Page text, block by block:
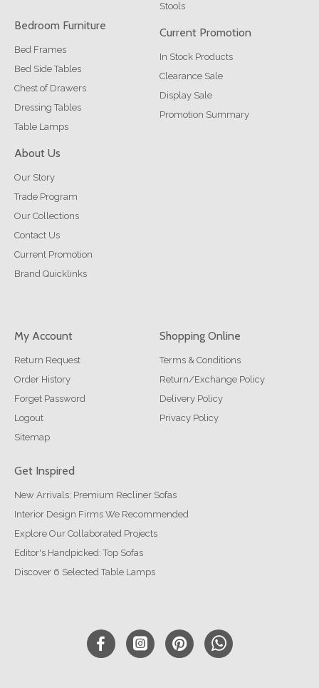
Stools
Bedroom Furniture
Bed Frames
Bed Side Tables
Chest of Drawers
Dressing Tables
Table Lamps
Current Promotion
In Stock Products
Clearance Sale
Display Sale
Promotion Summary
About Us
Our Story
Trade Program
Our Collections
Contact Us
Current Promotion
Brand Quicklinks
My Account
Return Request
Order History
Forget Password
Logout
Sitemap
Shopping Online
Terms & Conditions
Return/Exchange Policy
Delivery Policy
Privacy Policy
Get Inspired
New Arrivals: Premium Recliner Sofas
Interior Design Firms We Recommended
Explore Our Collaborated Projects
Editor's Handpicked: Top Sofas
Discover 6 Selected Table Lamps